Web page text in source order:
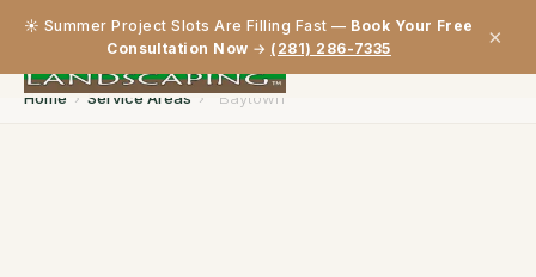
☀️ Summer Project Slots Are Filling Fast — Book Your Free
Consultation Now → (281) 286-7335 ×
Home › Service Areas › Baytown